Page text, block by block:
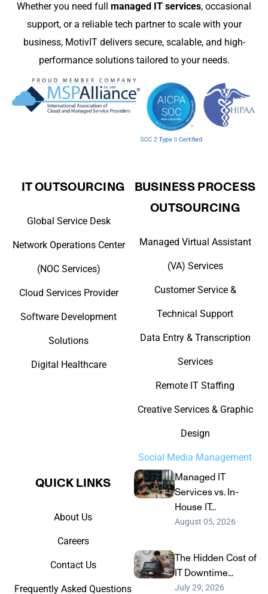
Whether you need full managed IT services, occasional
support, or a reliable tech partner to scale with your
business, MotivIT delivers secure, scalable, and high-
performance solutions tailored to your needs.
IT OUTSOURCING
Global Service Desk
Network Operations Center
(NOC Services)
Cloud Services Provider
Software Development
Solutions
Digital Healthcare
BUSINESS PROCESS
OUTSOURCING
Managed Virtual Assistant
(VA) Services
Customer Service &
Technical Support
Data Entry & Transcription
Services
Remote IT Staffing
Creative Services & Graphic
Design
Social Media Management
QUICK LINKS​
About Us
Careers
Contact Us
Frequently Asked Questions
Managed IT
Services vs. In-
House IT...
August 05, 2026
The Hidden Cost of
IT Downtime...
July 29, 2026